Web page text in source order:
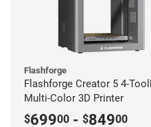
Flashforge
Flashforge Creator 5 4-
Multi-Color 3D Printer
$69900 - $84900